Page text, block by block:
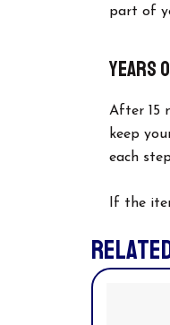
part of
Years
After 15
keep
each
If the